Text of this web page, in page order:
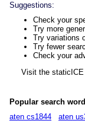
Suggestions:
Check your
Try more
Try variations
Try fewer
Check your
Visit the staticICE
Popular search
aten cs1844
aten